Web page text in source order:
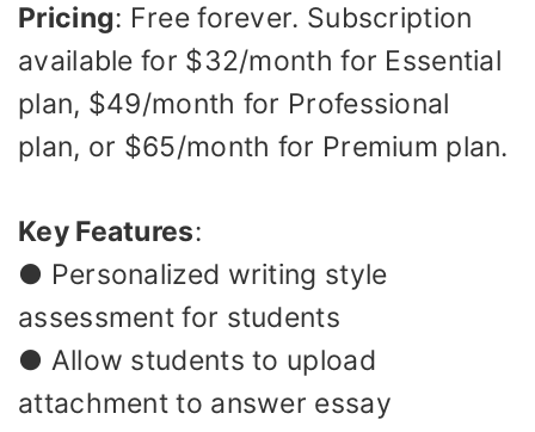
Pricing: Free forever. Subscription
available for $32/month for Essential
plan, $49/month for Professional
plan, or $65/month for Premium plan.
Key Features:
● Personalized writing style
assessment for students
● Allow students to upload
attachment to answer essay